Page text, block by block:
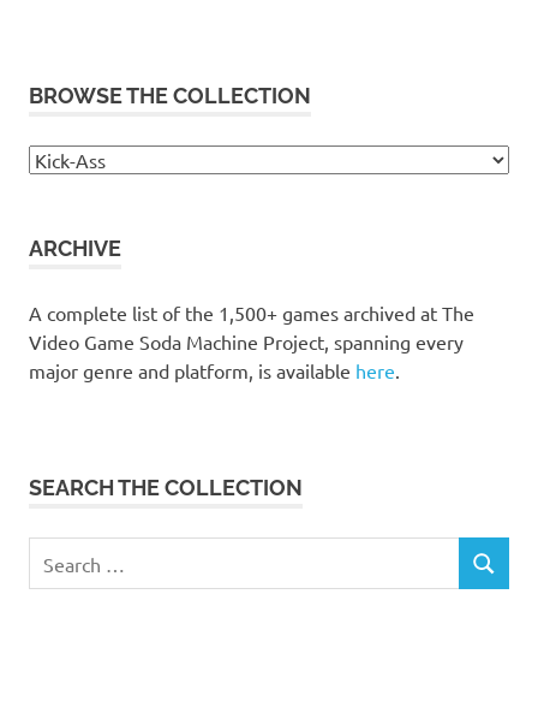
BROWSE THE COLLECTION
Browse
ARCHIVE
A complete list of the 1,500+ games archived at The
Video Game Soda Machine Project, spanning every
major genre and platform, is available here.
SEARCH THE COLLECTION
for:
SEARCH